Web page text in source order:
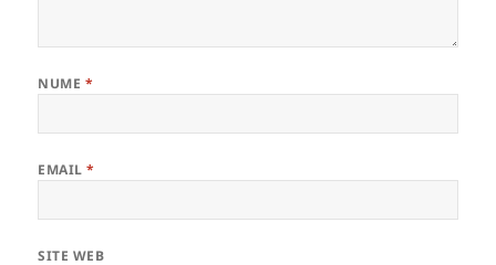
NUME *
EMAIL*
SITE WEB